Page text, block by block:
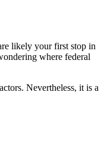
likely your first stop in
where federal
Nevertheless, it is a